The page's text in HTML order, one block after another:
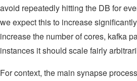
avoid repeatedly hitting the DB for
we expect this to increase
increase the number of cores, kafka
instances it should scale fairly
For context, the main synapse